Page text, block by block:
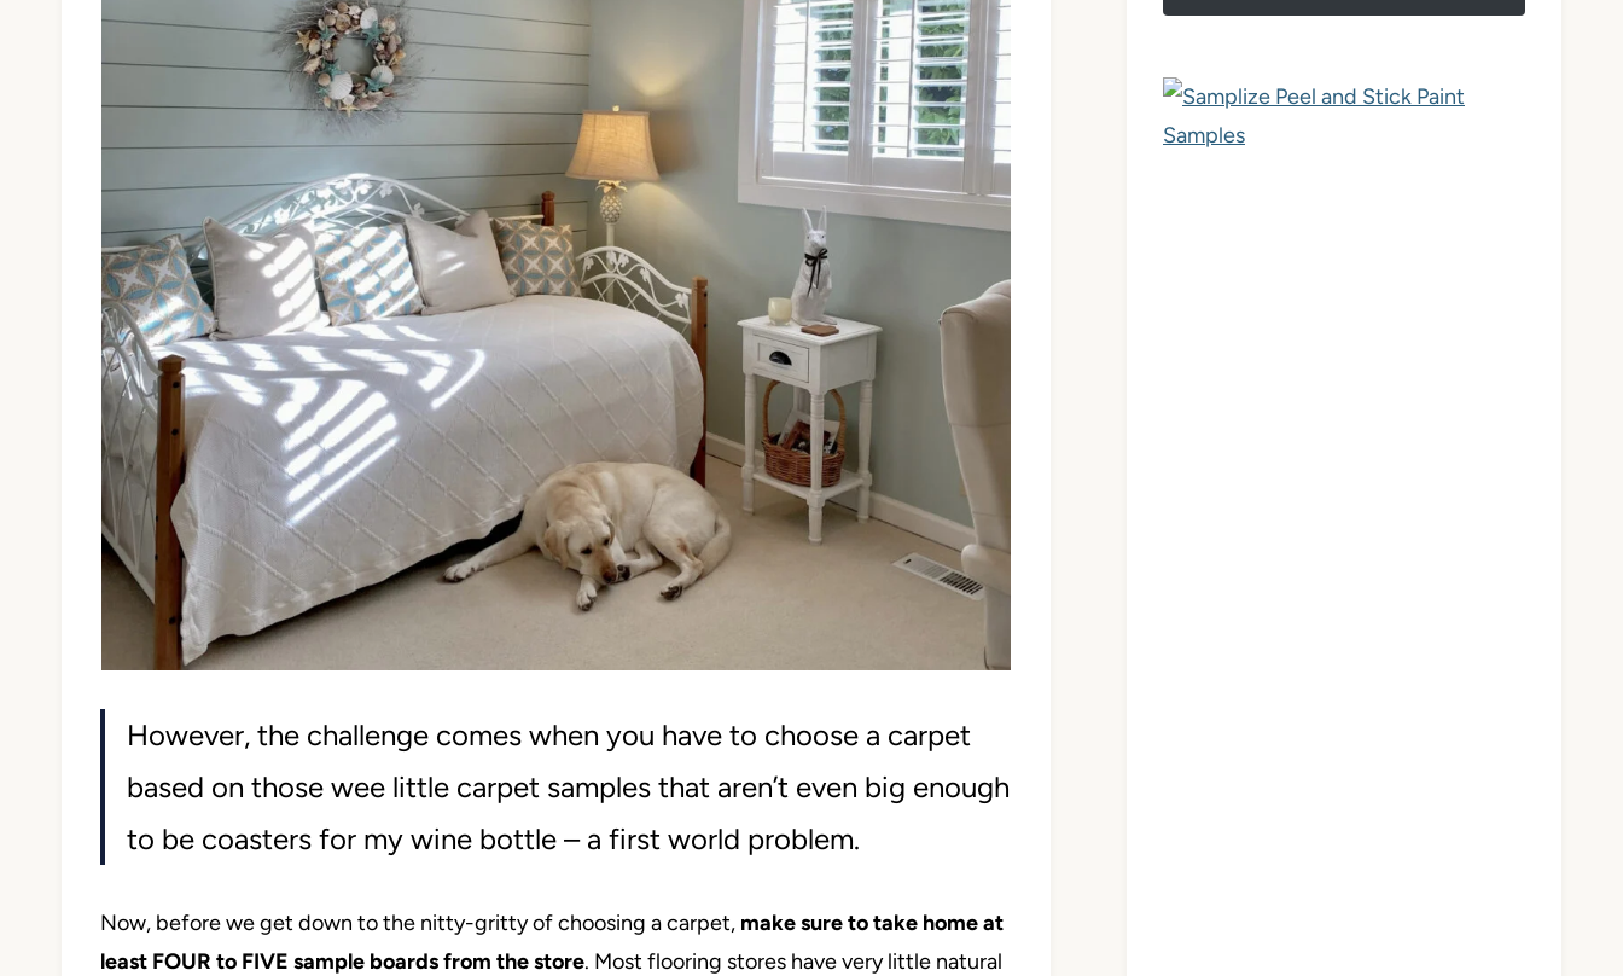
However, the challenge comes when you have to choose a carpet
based on those wee little carpet samples that aren’t even big enough
to be coasters for my wine bottle – a first world problem.
Now, before we get down to the nitty-gritty of choosing a carpet, make sure to take home at
least FOUR to FIVE sample boards from the store. Most flooring stores have very little natural